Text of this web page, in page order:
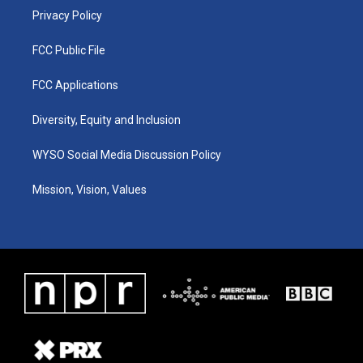
Privacy Policy
FCC Public File
FCC Applications
Diversity, Equity and Inclusion
WYSO Social Media Discussion Policy
Mission, Vision, Values